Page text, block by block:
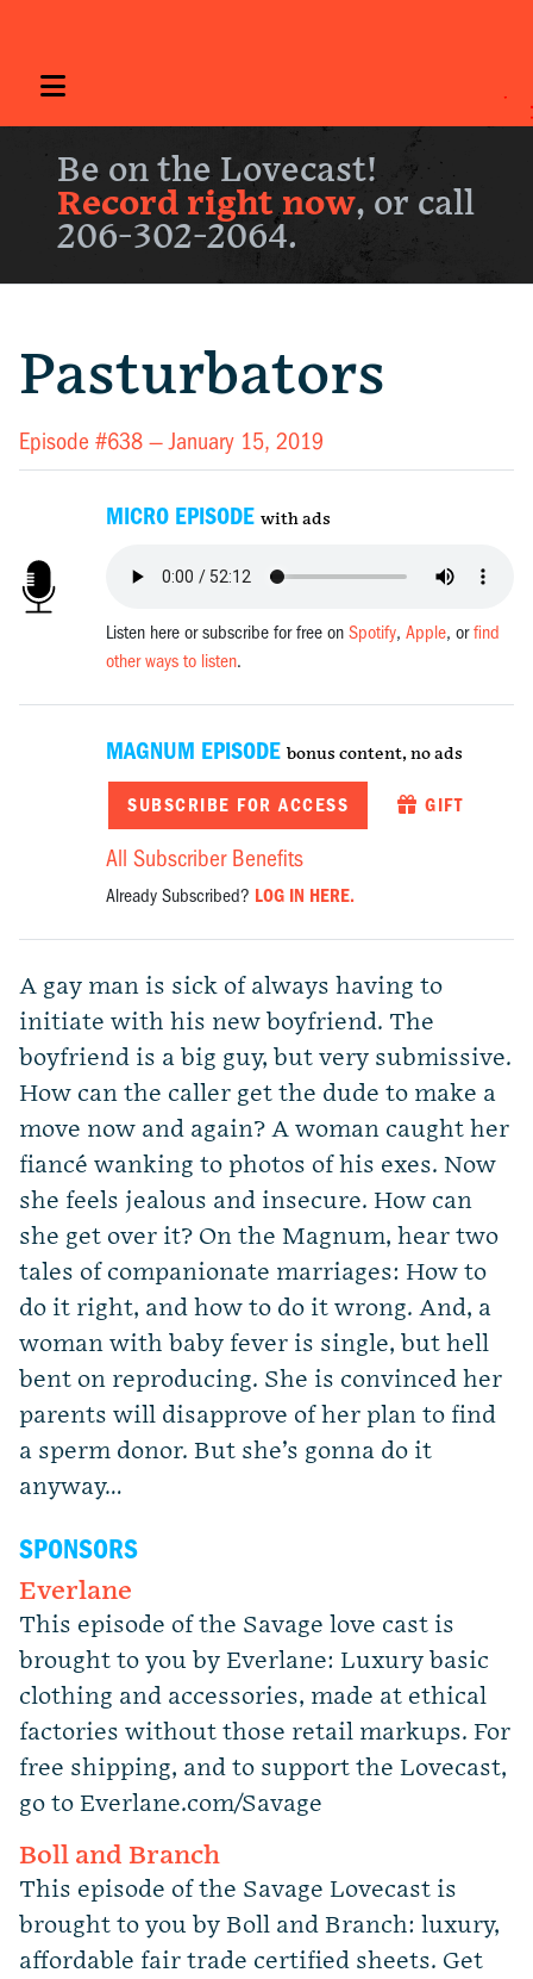
Be on the Lovecast!
Record right now, or call
206-302-2064.
Pasturbators
Episode #638 —January 15, 2019
MICRO EPISODE with ads
Listen here or subscribe for free onSpotify,Apple, orfind
other ways to listen.
MAGNUM EPISODE bonus content, no ads
SUBSCRIBE FOR ACCESS GIFT
All Subscriber Benefits
Already Subscribed? LOG IN HERE.
A gay man is sick of always having to
initiate with his new boyfriend. The
boyfriend is a big guy, but very submissive.
How can the caller get the dude to make a
move now and again? A woman caught her
fiancé wanking to photos of his exes. Now
she feels jealous and insecure. How can
she get over it? On the Magnum, hear two
tales of companionate marriages: How to
do it right, and how to do it wrong. And, a
woman with baby fever is single, but hell
bent on reproducing. She is convinced her
parents will disapprove of her plan to find
a sperm donor. But she’s gonna do it
anyway…
SPONSORS
Everlane
This episode of the Savage love cast is
brought to you by Everlane: Luxury basic
clothing and accessories, made at ethical
factories without those retail markups. For
free shipping, and to support the Lovecast,
go to Everlane.com/Savage
Boll and Branch
This episode of the Savage Lovecast is
brought to you by Boll and Branch: luxury,
affordable fair trade certified sheets. Get